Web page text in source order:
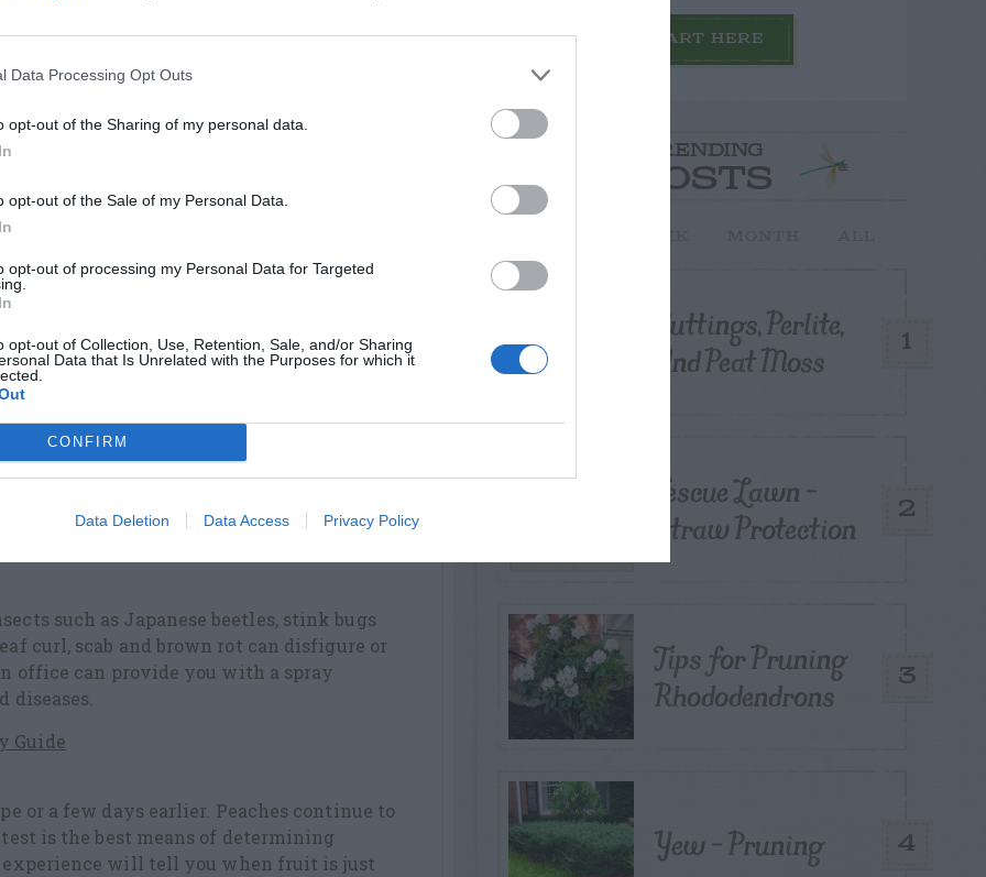
Data Processing Opt Outs
opt-out of the Sharing of my personal data.
opt-out of the Sale of my Personal Data.
opt-out of processing my Personal Data for Targeted
opt-out of Collection, Use, Retention, Sale, and/or Sharing
Data that Is Unrelated with the Purposes for which it
CONFIRM
Data Deletion Data Access Privacy Policy
and the open center system is
in the spring, keeping the trees low and
age, they will need heavier and
is also necessary to produce a good
one cup of 10-10-10 fertilizer scattered
Repeat with an additional half cup in
the trees twice a year; in early March
Use these rules: March application – apply
year of tree age to a maximum of 10 cups
– apply one cup of 10-10-10 per year of
cups for mature trees.
a protected location where temperatures
above 10 degrees Fahrenheit for the
in spring when danger of severe cold has
such as Japanese beetles, stink bugs
curl, scab and brown rot can disfigure or
office can provide you with a spray
diseases.
Guide
or a few days earlier. Peaches continue to
is the best means of determining
experience will tell you when fruit is just
START HERE
TRENDING
POSTS
1
Cuttings, Perlite,
And Peat Moss
2
Fescue Lawn –
Straw Protection
3
Tips for Pruning
Rhododendrons
4
Yew – Pruning